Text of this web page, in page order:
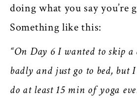
doing what you say you’re
Something like this:
“On Day 6 I wanted to skip a
badly and just go to bed, but
do at least 15 min of yoga